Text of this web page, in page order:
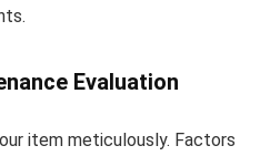
Evaluation
item meticulously. Factors